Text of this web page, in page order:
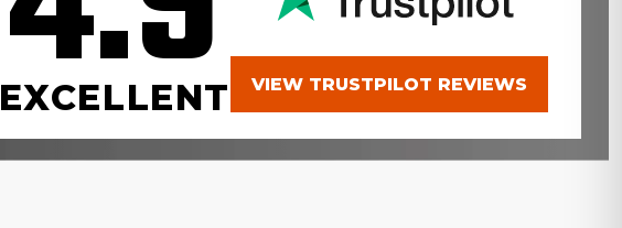
EXCELLENT VIEW TRUSTPILOT REVIEWS